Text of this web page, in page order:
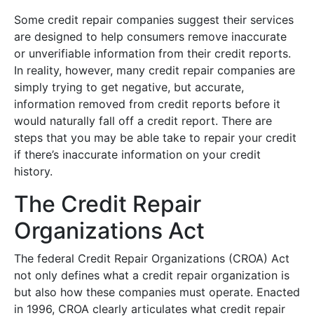
Some credit repair companies suggest their services
are designed to help consumers remove inaccurate
or unverifiable information from their credit reports.
In reality, however, many credit repair companies are
simply trying to get negative, but accurate,
information removed from credit reports before it
would naturally fall off a credit report. There are
steps that you may be able take to repair your credit
if there’s inaccurate information on your credit
history.
The Credit Repair
Organizations Act
The federal Credit Repair Organizations (CROA) Act
not only defines what a credit repair organization is
but also how these companies must operate. Enacted
in 1996, CROA clearly articulates what credit repair